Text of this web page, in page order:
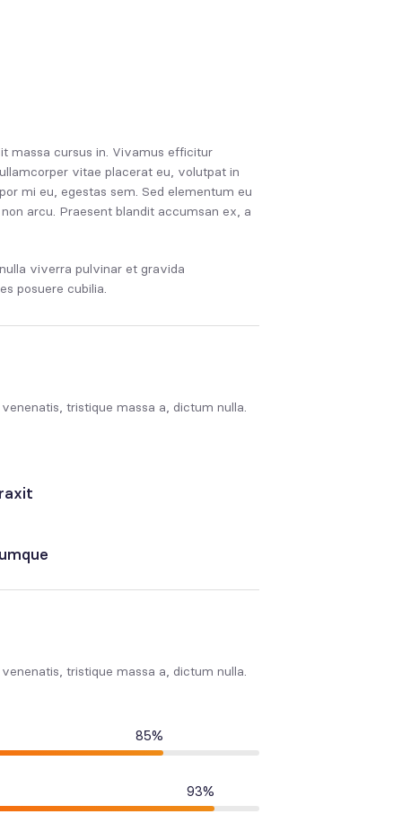
massa cursus in. Vivamus efficitur
vitae placerat eu, volutpat in
mi eu, egestas sem. Sed elementum eu
arcu. Praesent blandit accumsan ex, a
viverra pulvinar et gravida
posuere cubilia.
tristique massa a, dictum nulla.
tristique massa a, dictum nulla.
85%
93%